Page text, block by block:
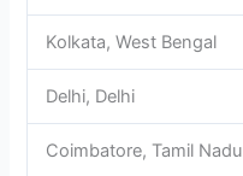
Kolkata, West Bengal
Delhi, Delhi
Coimbatore, Tamil Nadu